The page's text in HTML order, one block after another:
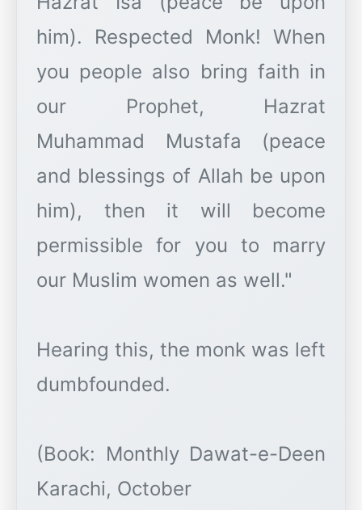
him). Respected Monk! When
you people also bring faith in
our Prophet, Hazrat
Muhammad Mustafa (peace
and blessings of Allah be upon
him), then it will become
permissible for you to marry
our Muslim women as well."
Hearing this, the monk was left
dumbfounded.
(Book: Monthly Dawat-e-Deen
Karachi, October